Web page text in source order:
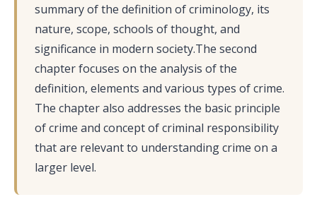
summary of the definition of criminology, its
nature, scope, schools of thought, and
significance in modern society.The second
chapter focuses on the analysis of the
definition, elements and various types of crime.
The chapter also addresses the basic principle
of crime and concept of criminal responsibility
that are relevant to understanding crime on a
larger level.